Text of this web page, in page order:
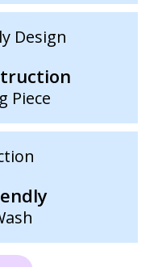
Design
Piece